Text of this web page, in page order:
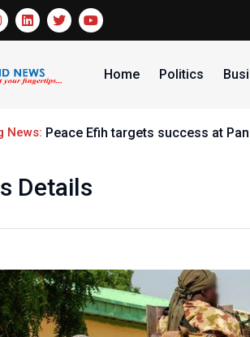
Home Politics
News: Peace Efih targets success at
Details